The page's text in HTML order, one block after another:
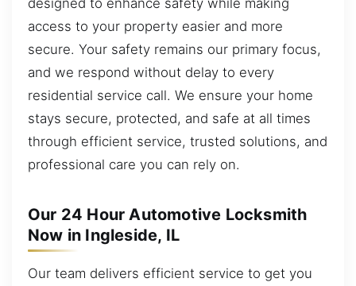
designed to enhance safety while making
access to your property easier and more
secure. Your safety remains our primary focus,
and we respond without delay to every
residential service call. We ensure your home
stays secure, protected, and safe at all times
through efficient service, trusted solutions, and
professional care you can rely on.
Our 24 Hour Automotive Locksmith
Now in Ingleside, IL
Our team delivers efficient service to get you